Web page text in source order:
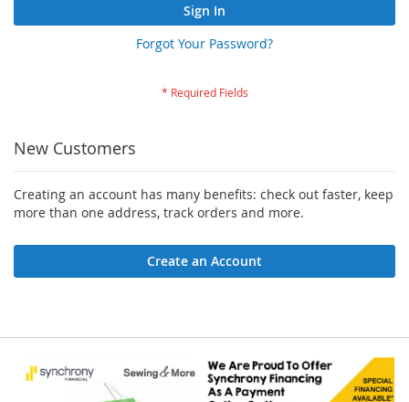
Sign In
Forgot Your Password?
New Customers
Creating an account has many benefits: check out faster, keep
more than one address, track orders and more.
Create an Account